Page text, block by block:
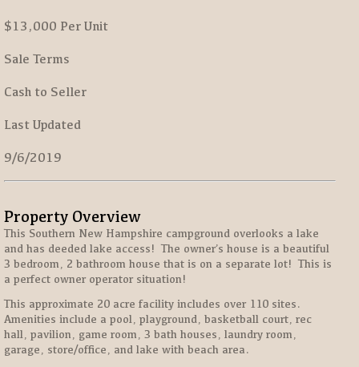
$13,000 Per Unit
Sale Terms
Cash to Seller
Last Updated
9/6/2019
Property Overview
This Southern New Hampshire campground overlooks a lake
and has deeded lake access! The owner’s house is a beautiful
3 bedroom, 2 bathroom house that is on a separate lot! This is
a perfect owner operator situation!
This approximate 20 acre facility includes over 110 sites.
Amenities include a pool, playground, basketball court, rec
hall, pavilion, game room, 3 bath houses, laundry room,
garage, store/office, and lake with beach area.